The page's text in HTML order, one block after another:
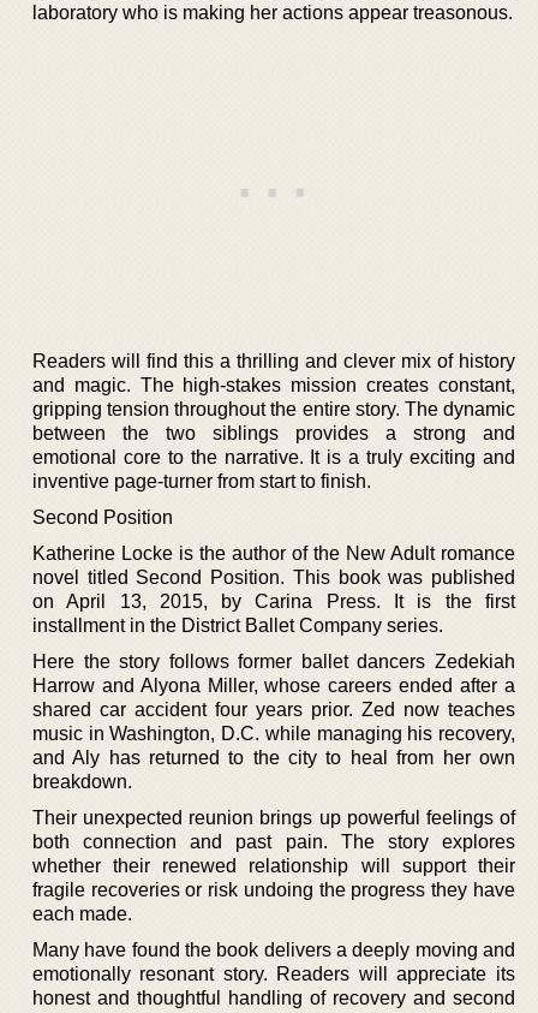
laboratory who is making her actions appear treasonous.
Readers will find this a thrilling and clever mix of history
and magic. The high-stakes mission creates constant,
gripping tension throughout the entire story. The dynamic
between the two siblings provides a strong and
emotional core to the narrative. It is a truly exciting and
inventive page-turner from start to finish.
Second Position
Katherine Locke is the author of the New Adult romance
novel titled Second Position. This book was published
on April 13, 2015, by Carina Press. It is the first
installment in the District Ballet Company series.
Here the story follows former ballet dancers Zedekiah
Harrow and Alyona Miller, whose careers ended after a
shared car accident four years prior. Zed now teaches
music in Washington, D.C. while managing his recovery,
and Aly has returned to the city to heal from her own
breakdown.
Their unexpected reunion brings up powerful feelings of
both connection and past pain. The story explores
whether their renewed relationship will support their
fragile recoveries or risk undoing the progress they have
each made.
Many have found the book delivers a deeply moving and
emotionally resonant story. Readers will appreciate its
honest and thoughtful handling of recovery and second